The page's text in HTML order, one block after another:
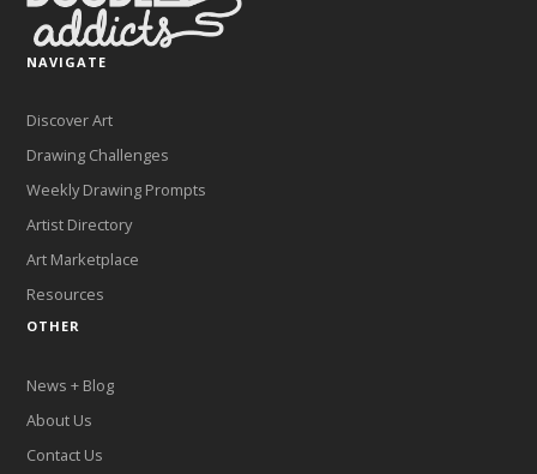
NAVIGATE
Discover Art
Drawing Challenges
Weekly Drawing Prompts
Artist Directory
Art Marketplace
Resources
OTHER
News + Blog
About Us
Contact Us